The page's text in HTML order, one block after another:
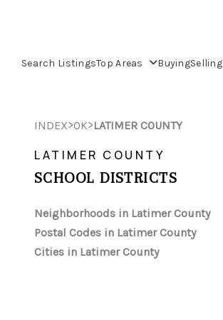
Search ListingsTop Areas BuyingSelling
INDEX>OK>LATIMER COUNTY
LATIMER COUNTY
SCHOOL DISTRICTS
Neighborhoods in Latimer County
Postal Codes in Latimer County
Cities in Latimer County